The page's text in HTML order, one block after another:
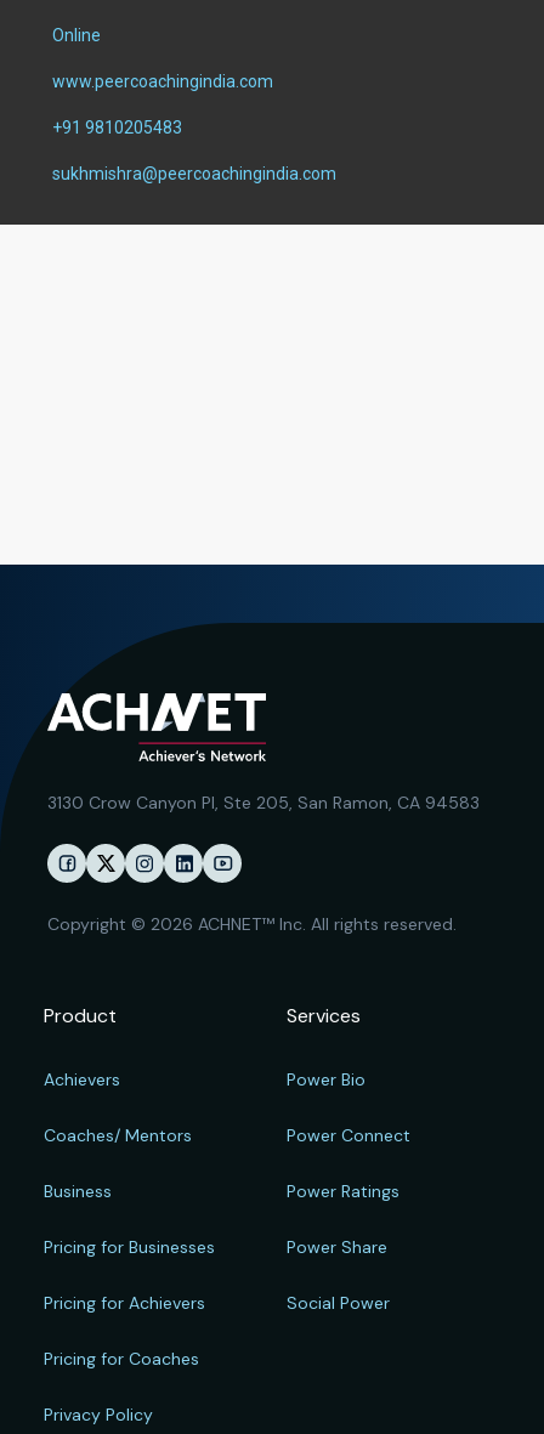
Online
www.peercoachingindia.com
+91 9810205483
sukhmishra@peercoachingindia.com
3130 Crow Canyon Pl, Ste 205, San Ramon, CA 94583
Copyright © 2026 ACHNET™ Inc. All rights reserved.
Product
Achievers
Coaches/ Mentors
Business
Pricing for Businesses
Pricing for Achievers
Pricing for Coaches
Privacy Policy
Services
Power Bio
Power Connect
Power Ratings
Power Share
Social Power